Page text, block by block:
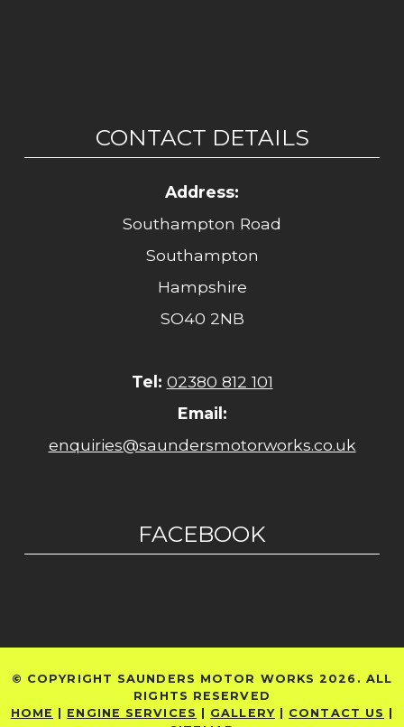
CONTACT DETAILS
Address:
Southampton Road
Southampton
Hampshire
SO40 2NB
Tel: 02380 812 101
Email:
enquiries@saundersmotorworks.co.uk
FACEBOOK
© COPYRIGHT SAUNDERS MOTOR WORKS 2026. ALL
RIGHTS RESERVED
HOME
ENGINE SERVICES GALLERY| CONTACT US